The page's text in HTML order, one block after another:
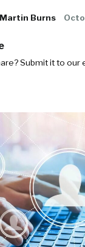
Martin Burns
Submit it to our